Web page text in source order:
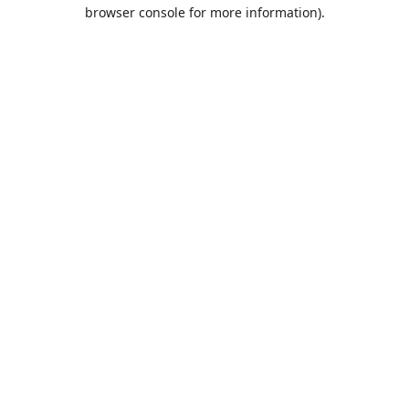
browser console for more information).